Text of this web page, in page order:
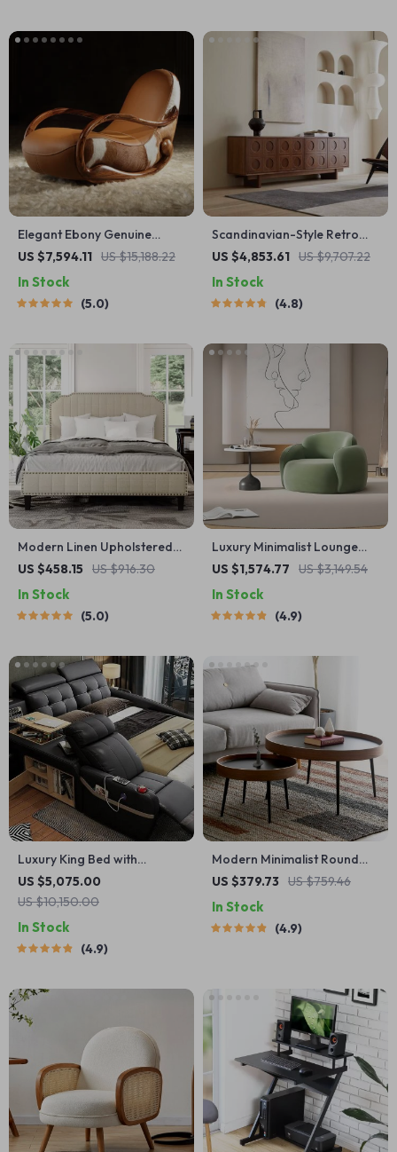
Elegant Ebony Genuine
Leather Rocking Chair:
Chaise Lounge
US $7,594.11 US $15,188.22
In Stock
5.0
Scandinavian-Style Retro
Wooden TV Stand
US $4,853.61 US $9,707.22
In Stock
4.8
Modern Linen Upholstered
Platform Bed with Nailhead
US $458.15 US $916.30
In Stock
5.0
Luxury Minimalist Lounge
Sofa – Modern Comfort
US $1,574.77 US $3,149.54
In Stock
4.9
Luxury King Bed with
Massage and Storage
US $5,075.00
US $10,150.00
In Stock
4.9
Modern Minimalist Round
Coffee Table
US $379.73 US $759.46
In Stock
4.9